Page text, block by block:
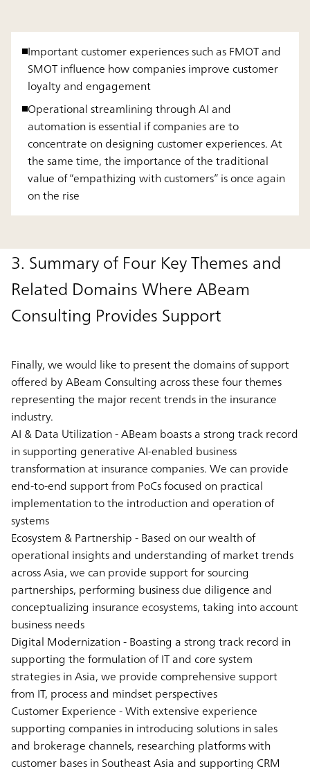
Important customer experiences such as FMOT and
SMOT influence how companies improve customer
loyalty and engagement
Operational streamlining through AI and
automation is essential if companies are to
concentrate on designing customer experiences. At
the same time, the importance of the traditional
value of “empathizing with customers” is once again
on the rise
3. Summary of Four Key Themes and
Related Domains Where ABeam
Consulting Provides Support
Finally, we would like to present the domains of support
offered by ABeam Consulting across these four themes
representing the major recent trends in the insurance
industry.
AI & Data Utilization - ABeam boasts a strong track record
in supporting generative AI-enabled business
transformation at insurance companies. We can provide
end-to-end support from PoCs focused on practical
implementation to the introduction and operation of
systems
Ecosystem & Partnership - Based on our wealth of
operational insights and understanding of market trends
across Asia, we can provide support for sourcing
partnerships, performing business due diligence and
conceptualizing insurance ecosystems, taking into account
business needs
Digital Modernization - Boasting a strong track record in
supporting the formulation of IT and core system
strategies in Asia, we provide comprehensive support
from IT, process and mindset perspectives
Customer Experience - With extensive experience
supporting companies in introducing solutions in sales
and brokerage channels, researching platforms with
customer bases in Southeast Asia and supporting CRM